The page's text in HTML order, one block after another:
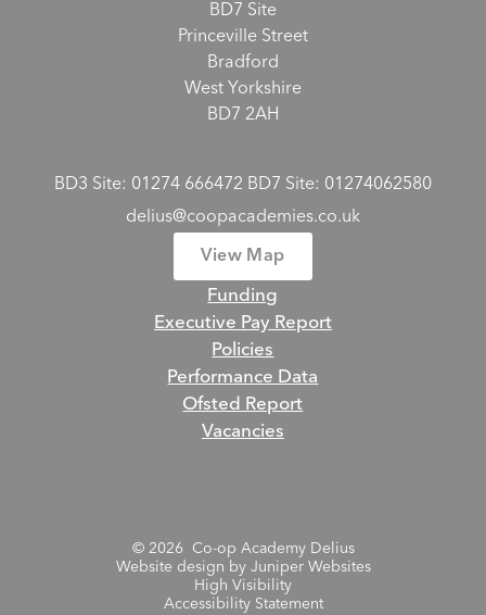
BD7 Site
Princeville Street
Bradford
West Yorkshire
BD7 2AH
BD3 Site: 01274 666472 BD7 Site: 01274062580
delius@coopacademies.co.uk
View Map
Funding
Executive Pay Report
Policies
Performance Data
Ofsted Report
Vacancies
© 2026 Co-op Academy Delius
Website design by Juniper Websites
High Visibility
Accessibility Statement